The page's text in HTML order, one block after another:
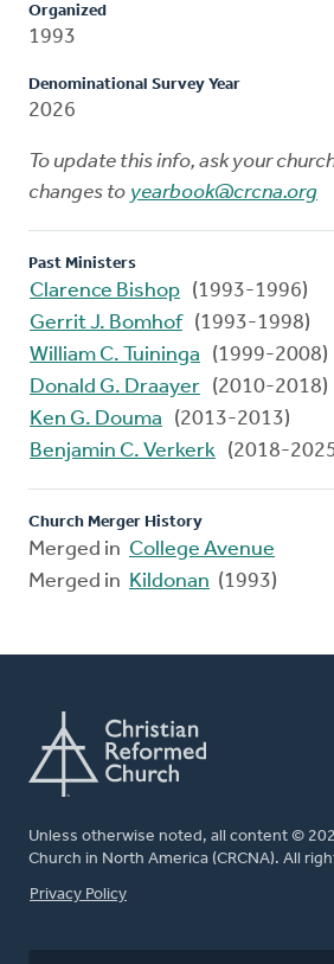
Organized
1993
Denominational Survey Year
2026
To update this info, ask your
changes to yearbook@crcna.org
Past Ministers
Clarence Bishop (1993-1996)
Gerrit J. Bomhof (1993-1998)
William C. Tuininga
(1999-2008)
Donald G. Draayer (2010-2018)
Ken G. Douma
(2013-2013)
Benjamin C. Verkerk (2018-
Church Merger History
Merged in College Avenue
Merged in Kildonan (1993)
Unless otherwise noted, all content ©
Church in North America (CRCNA). All
FOOTER
Privacy Policy